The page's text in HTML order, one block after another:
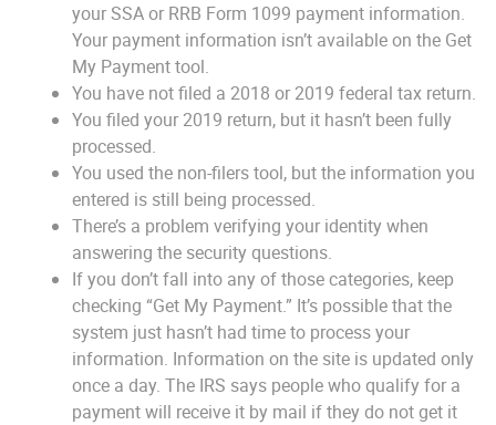
your SSA or RRB Form 1099 payment information.
Your payment information isn’t available on the Get
My Payment tool.
You have not filed a 2018 or 2019 federal tax return.
You filed your 2019 return, but it hasn’t been fully
processed.
You used the non-filers tool, but the information you
entered is still being processed.
There’s a problem verifying your identity when
answering the security questions.
If you don’t fall into any of those categories, keep
checking “Get My Payment.” It’s possible that the
system just hasn’t had time to process your
information. Information on the site is updated only
once a day. The IRS says people who qualify for a
payment will receive it by mail if they do not get it